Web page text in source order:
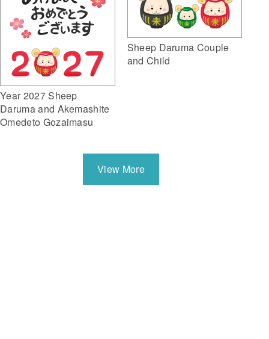
Year 2027 Sheep
Daruma and Akemashite
Omedeto Gozaimasu
Sheep Daruma Couple
and Child
View More